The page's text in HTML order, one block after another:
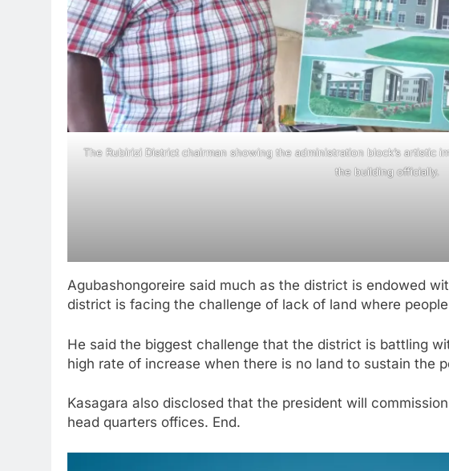
The Rubirizi District chairman showing the administration block’s artistic
the building officially.
Agubashongoreire said much as the district is endowed
district is facing the challenge of lack of land where
He said the biggest challenge that the district is battling
high rate of increase when there is no land to sustain the
Kasagara also disclosed that the president will
head quarters offices. End.